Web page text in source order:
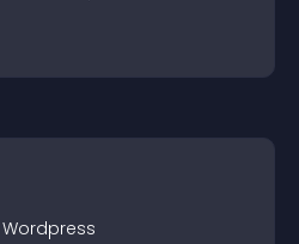
Wordpress